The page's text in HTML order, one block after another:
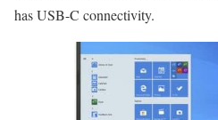
has USB-C connectivity.